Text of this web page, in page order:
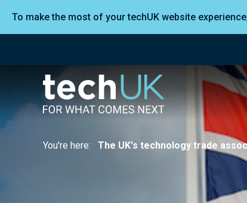
To make the most of your techUK website
You're here: The UK's technology trade